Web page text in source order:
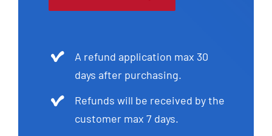
A refund application max 30
days after purchasing.
Refunds will be received by the
customer max 7 days.